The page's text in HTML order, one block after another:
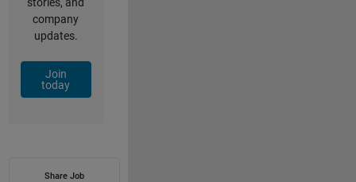
company
updates.
Join
today
Share Job